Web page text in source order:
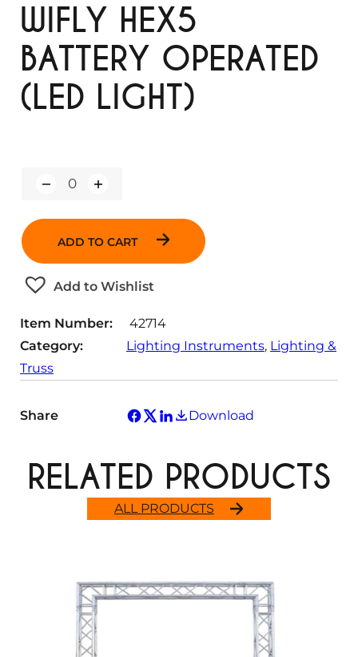
WIFLY HEX5
BATTERY OPERATED
(LED LIGHT)
Q
a
i
t
y
ADD TO CART
Add to Wishlist
Item Number:
42714
Category:
Lighting Instruments, Lighting &
Truss
Share Download
ALL PRODUCTS
RELATED PRODUCTS